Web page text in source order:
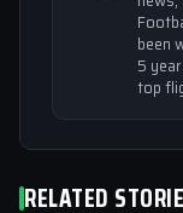
been
5
top
RELATED